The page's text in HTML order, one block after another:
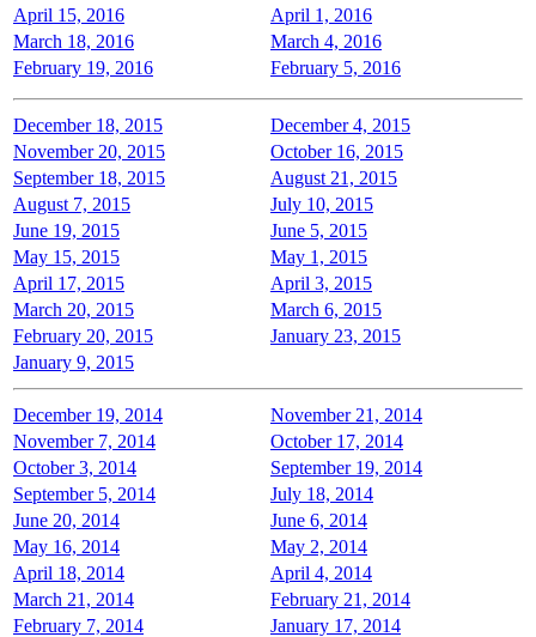
April 15, 2016
April 1, 2016
March 18, 2016
March 4, 2016
February 19, 2016
February 5, 2016
December 18, 2015
December 4, 2015
November 20, 2015
October 16, 2015
September 18, 2015
August 21, 2015
August 7, 2015
July 10, 2015
June 19, 2015
June 5, 2015
May 15, 2015
May 1, 2015
April 17, 2015
April 3, 2015
March 20, 2015
March 6, 2015
February 20, 2015
January 23, 2015
January 9, 2015
December 19, 2014
November 21, 2014
November 7, 2014
October 17, 2014
October 3, 2014
September 19, 2014
September 5, 2014
July 18, 2014
June 20, 2014
June 6, 2014
May 16, 2014
May 2, 2014
April 18, 2014
April 4, 2014
March 21, 2014
February 21, 2014
February 7, 2014
January 17, 2014